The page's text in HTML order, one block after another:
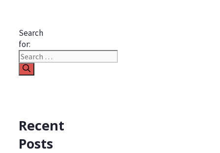
Search
for:
Recent
Posts